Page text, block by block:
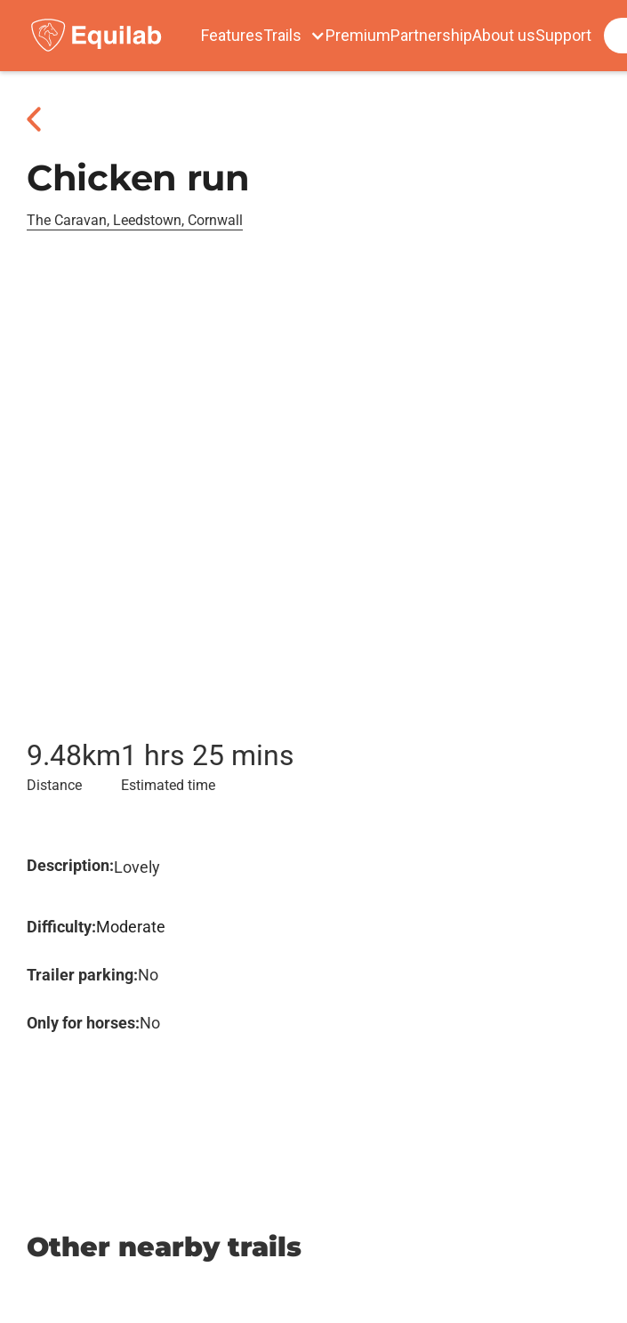
FeaturesTrails PremiumPartnershipAbout usSupport
Chicken run
The Caravan, Leedstown, Cornwall
9.48km
Distance
1 hrs 25 mins
Estimated time
Description:Lovely
Difficulty:Moderate
Trailer parking:No
Only for horses:No
Other nearby trails